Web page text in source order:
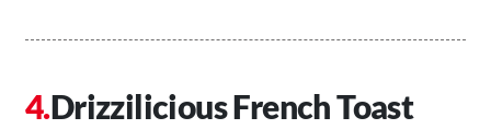
Drizzilicious French Toast